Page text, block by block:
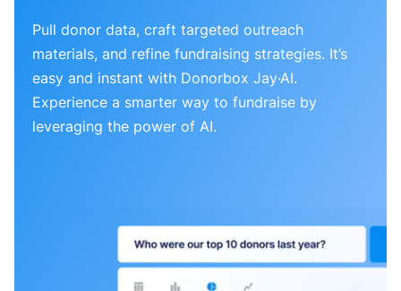
Pull donor data, craft targeted outreach
materials, and refine fundraising strategies. It’s
easy and instant with Donorbox Jay·AI.
Experience a smarter way to fundraise by
leveraging the power of AI.